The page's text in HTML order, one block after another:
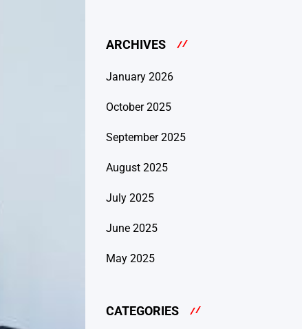
ARCHIVES
January 2026
October 2025
September 2025
August 2025
July 2025
June 2025
May 2025
CATEGORIES